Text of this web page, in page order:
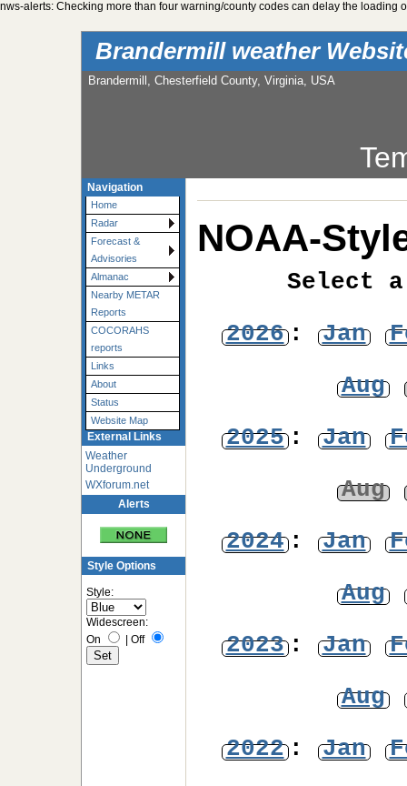
nws-alerts: Checking more than four warning/county codes can delay the loading
Brandermill weather
Brandermill, Chesterfield County, Virginia, USA
Navigation
Home
Radar
Forecast &
Advisories
Almanac
Nearby METAR
Reports
COCORAHS
reports
Links
About
Status
Website Map
External Links
Weather
Underground
WXforum.net
Alerts
Style Options
Style:
Widescreen:
On
Off
NOAA-
Select
2026: Jan
Aug
2025: Jan
Aug
2024: Jan
Aug
2023: Jan
Aug
2022: Jan